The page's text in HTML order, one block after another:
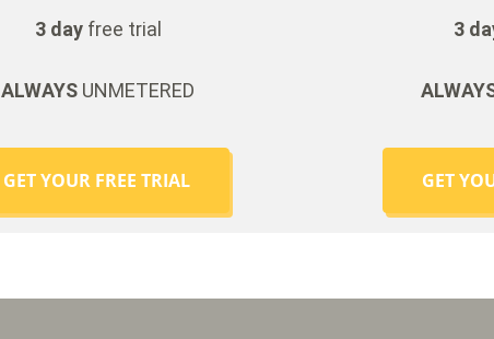
3 dayfree trial
ALWAYS UNMETERED
GET YOUR FREE TRIAL
3
GET